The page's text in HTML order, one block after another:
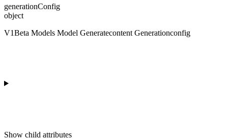
generationConfig
object
V1Beta Models Model Generatecontent Generationconfig
Show child attributes